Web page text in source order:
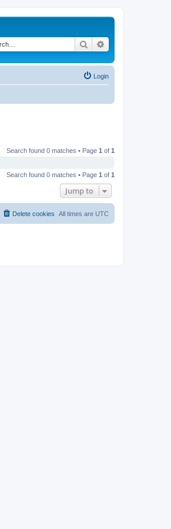
Search
Login
Search found 0 matches • Page 1 of 1
Search found 0 matches • Page 1 of 1
Jump to
All times are UTC
Delete cookies